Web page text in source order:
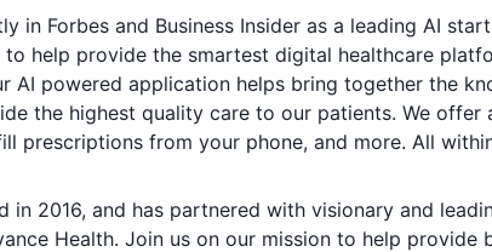
in Forbes and Business Insider as a leading AI
help provide the smartest digital healthcare
AI powered application helps bring together the
the highest quality care to our patients. We
prescriptions from your phone, and more. All
in 2016, and has partnered with visionary and
Health. Join us on our mission to help provide